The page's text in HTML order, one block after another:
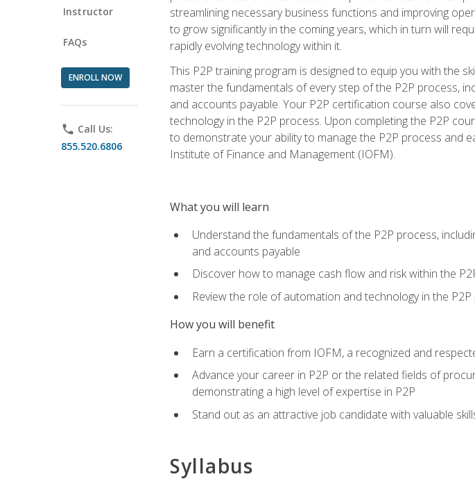
Instructor
FAQs
ENROLL NOW
phone Call Us:
855.520.6806
streamlining necessary business functions and improving
to grow significantly in the coming years, which in turn will
rapidly evolving technology within it.
This P2P training program is designed to equip you with the
master the fundamentals of every step of the P2P process,
and accounts payable. Your P2P certification course also
technology in the P2P process. Upon completing the P2P
to demonstrate your ability to manage the P2P process and
Institute of Finance and Management (IOFM).
What you will learn
Understand the fundamentals of the P2P process,
and accounts payable
Discover how to manage cash flow and risk within the
Review the role of automation and technology in the
How you will benefit
Earn a certification from IOFM, a recognized and
Advance your career in P2P or the related fields of
demonstrating a high level of expertise in P2P
Stand out as an attractive job candidate with valuable
Syllabus